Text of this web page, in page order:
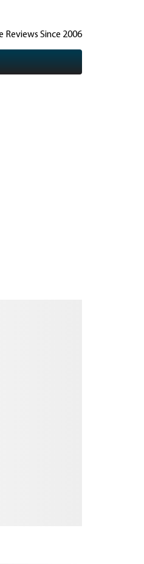
Reviews Since 2006